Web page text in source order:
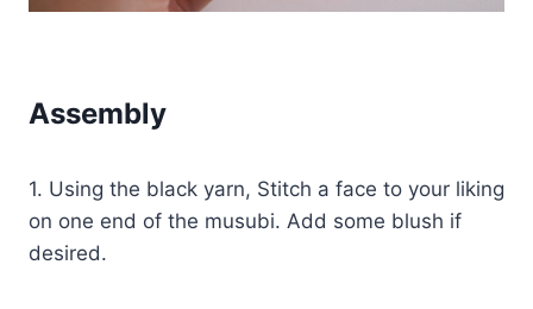
Assembly
1. Using the black yarn, Stitch a face to your liking
on one end of the musubi. Add some blush if
desired.